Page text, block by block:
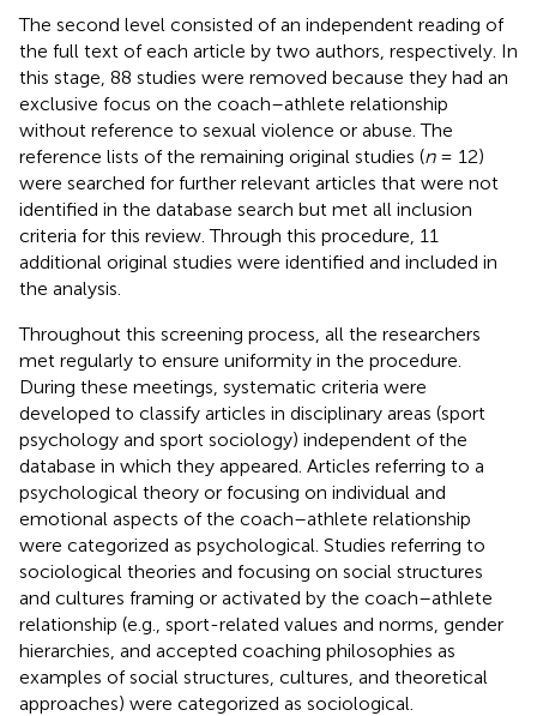
The second level consisted of an independent reading of
the full text of each article by two authors, respectively. In
this stage, 88 studies were removed because they had an
exclusive focus on the coach–athlete relationship
without reference to sexual violence or abuse. The
reference lists of the remaining original studies (n= 12)
were searched for further relevant articles that were not
identified in the database search but met all inclusion
criteria for this review. Through this procedure, 11
additional original studies were identified and included in
the analysis
Throughout this screening process, all the researchers
met regularly to ensure uniformity in the procedure.
During these meetings, systematic criteria were
developed to classify articles in disciplinary areas (sport
psychology and sport sociology) independent of the
database in which they appeared. Articles referring to a
psychological theory or focusing on individual and
emotional aspects of the coach–athlete relationship
were categorized as psychological. Studies referring to
sociological theories and focusing on social structures
and cultures framing or activated by the coach–athlete
relationship (e.g., sport-related values and norms, gender
hierarchies, and accepted coaching philosophies as
examples of social structures, cultures, and theoretical
approaches) were categorized as sociological.